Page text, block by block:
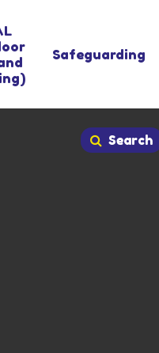
Safeguarding
Search